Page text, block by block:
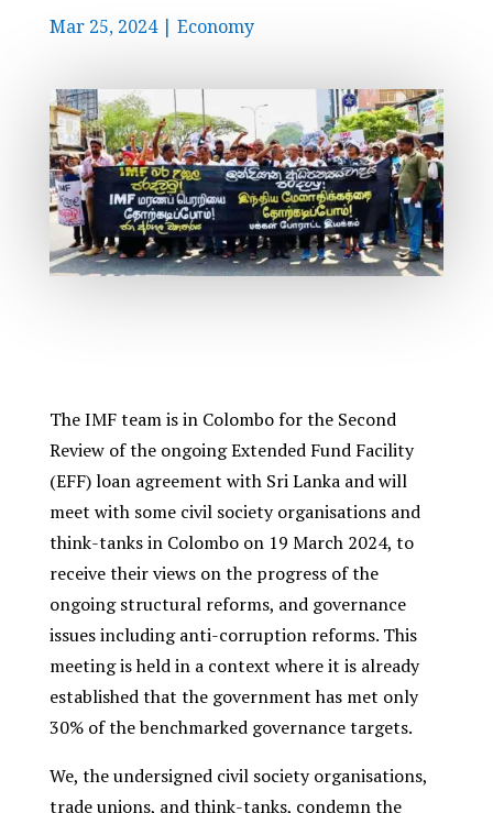
Mar 25, 2024| Economy
The IMF team is in Colombo for the Second
Review of the ongoing Extended Fund Facility
(EFF) loan agreement with Sri Lanka and will
meet with some civil society organisations and
think-tanks in Colombo on 19 March 2024, to
receive their views on the progress of the
ongoing structural reforms, and governance
issues including anti-corruption reforms. This
meeting is held in a context where it is already
established that the government has met only
30% of the benchmarked governance targets.
We, the undersigned civil society organisations,
trade unions, and think-tanks, condemn the